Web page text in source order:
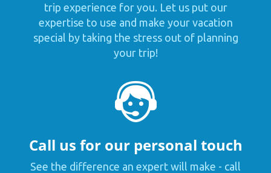
trip experience for you. Let us put our
expertise to use and make your vacation
special by taking the stress out of planning
your trip!
Call us for our personal touch
See the difference an expert will make - call